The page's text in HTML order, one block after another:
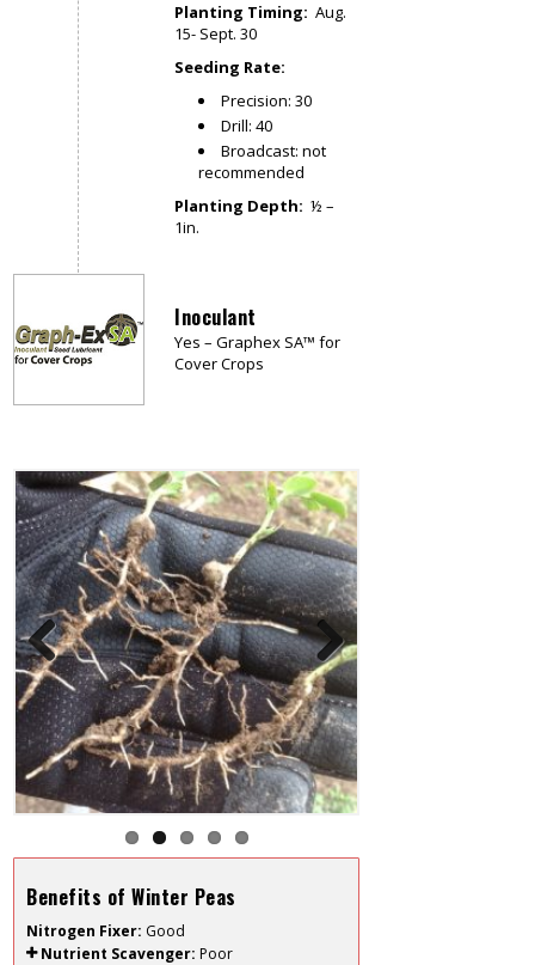
Planting Timing: Aug.
15- Sept. 30
Seeding Rate:
Precision: 30
Drill: 40
Broadcast: not
recommended
Planting Depth: ½ –
1in.
Inoculant
Yes – Graphex SA™ for
Cover Crops
Previous Next
Benefits of Winter Peas
Nitrogen Fixer: Good
Nutrient Scavenger: Poor